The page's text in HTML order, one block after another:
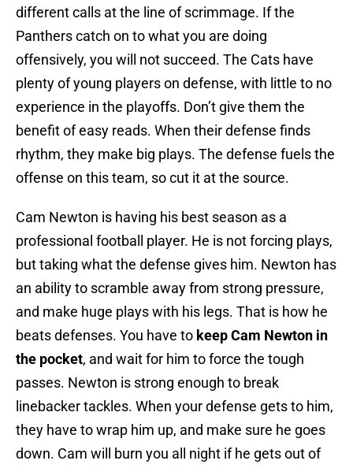
different calls at the line of scrimmage. If the
Panthers catch on to what you are doing
offensively, you will not succeed. The Cats have
plenty of young players on defense, with little to no
experience in the playoffs. Don’t give them the
benefit of easy reads. When their defense finds
rhythm, they make big plays. The defense fuels the
offense on this team, so cut it at the source.
Cam Newton is having his best season as a
professional football player. He is not forcing plays,
but taking what the defense gives him. Newton has
an ability to scramble away from strong pressure,
and make huge plays with his legs. That is how he
beats defenses. You have to keep Cam Newton in
the pocket, and wait for him to force the tough
passes. Newton is strong enough to break
linebacker tackles. When your defense gets to him,
they have to wrap him up, and make sure he goes
down. Cam will burn you all night if he gets out of